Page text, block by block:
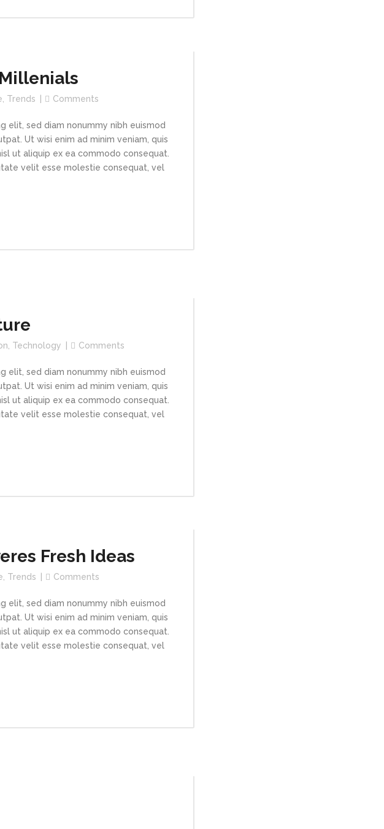
Trends Comments
elit, sed diam nonummy nibh euismod
Ut wisi enim ad minim veniam, quis
ut aliquip ex ea commodo consequat.
velit esse molestie consequat, vel
Technology Comments
elit, sed diam nonummy nibh euismod
Ut wisi enim ad minim veniam, quis
ut aliquip ex ea commodo consequat.
velit esse molestie consequat, vel
Fresh Ideas
, Trends Comments
elit, sed diam nonummy nibh euismod
Ut wisi enim ad minim veniam, quis
ut aliquip ex ea commodo consequat.
velit esse molestie consequat, vel